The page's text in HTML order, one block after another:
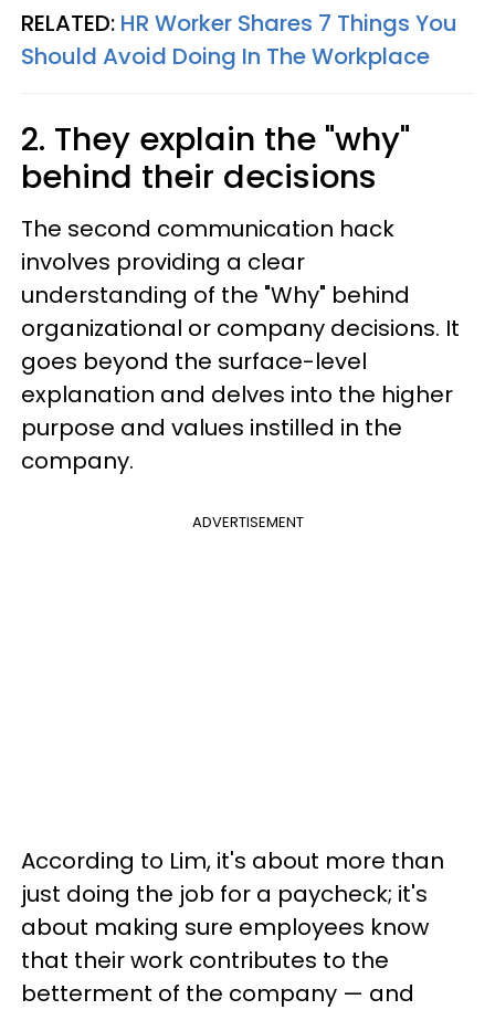
RELATED: HR Worker Shares 7 Things You
Should Avoid Doing In The Workplace
2. They explain the "why"
behind their decisions
The second communication hack
involves providing a clear
understanding of the "Why" behind
organizational or company decisions. It
goes beyond the surface-level
explanation and delves into the higher
purpose and values instilled in the
company.
ADVERTISEMENT
According to Lim, it's about more than
just doing the job for a paycheck; it's
about making sure employees know
that their work contributes to the
betterment of the company — and